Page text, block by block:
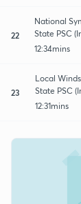
22
National
State PSC
12:34mins
23
Local
State PSC
12:31mins